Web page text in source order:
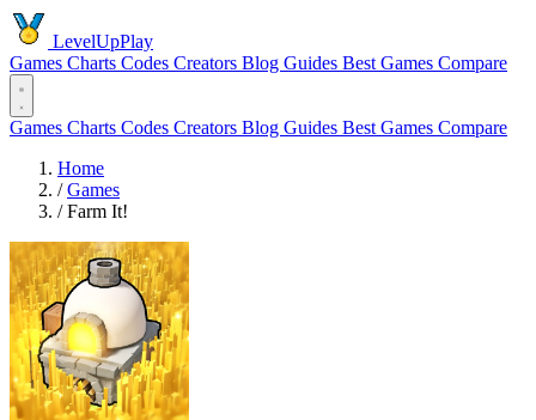
LevelUpPlay
Games Charts Codes Creators Blog Guides Best Games Compare
Games Charts Codes Creators Blog Guides Best Games Compare
Home
/ Games
/ Farm It!